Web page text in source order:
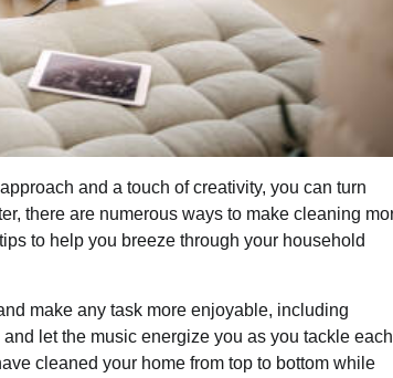
and a touch of creativity, you can turn
there are numerous ways to make cleaning
to help you breeze through your household
make any task more enjoyable, including
let the music energize you as you tackle each
cleaned your home from top to bottom while